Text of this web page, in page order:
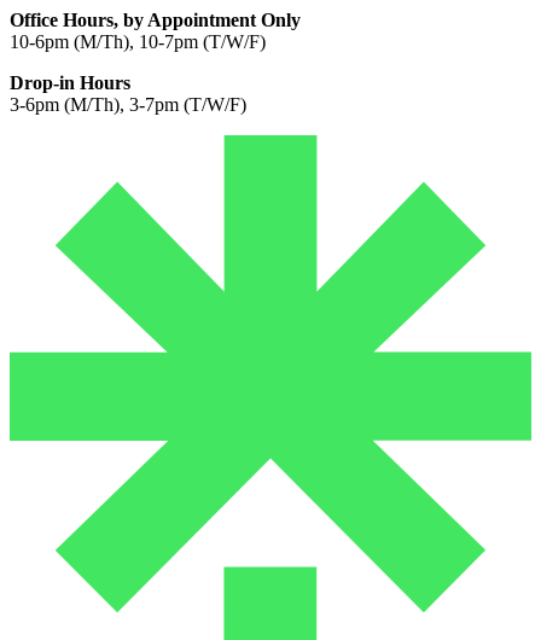
Office Hours, by Appointment Only
10-6pm (M/Th), 10-7pm (T/W/F)
Drop-in Hours
3-6pm (M/Th), 3-7pm (T/W/F)